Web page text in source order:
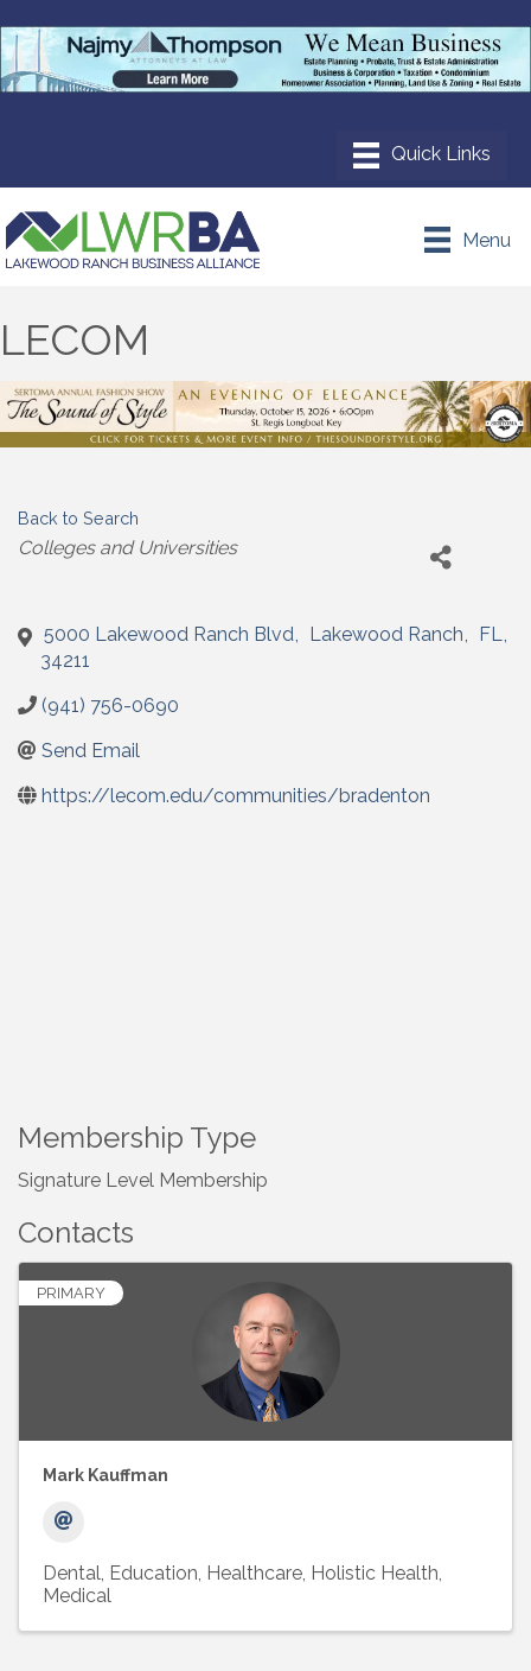
Menu
LECOM
Back to Search
Categories
Colleges and Universities
5000 Lakewood Ranch Blvd, Lakewood Ranch, FL,
34211
(941) 756-0690
Send Email
https://lecom.edu/communities/bradenton
Membership Type
Signature Level Membership
Contacts
PRIMARY
Mark Kauffman
Dental Education Healthcare Holistic Health
Medical